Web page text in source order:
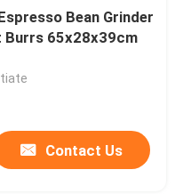
Bean Grinder
Burrs 65x28x39cm
Contact Us